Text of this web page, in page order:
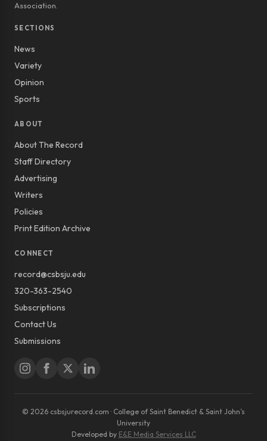
Association.
SECTIONS
News
Variety
Opinion
Sports
ABOUT
About The Record
Staff Directory
Advertising
Writers
Policies
Print Edition Archive
CONNECT
record@csbsju.edu
320-363-2540
Subscriptions
Contact Us
Submissions
© 2026 csbsjurecord.com · College of Saint Benedict & Saint John’s
University
Developed by E&E Media Services LLC